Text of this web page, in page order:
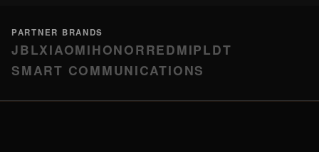
PARTNER BRANDS
JBLXIAOMIHONORREDMIPLDT
SMART COMMUNICATIONS